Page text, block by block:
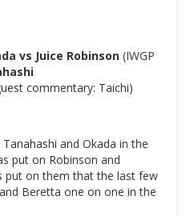
vs Juice Robinson (IWGP
commentary: Taichi)
and Okada in the
put on Robinson and
put on them that the last few
Beretta one on one in the